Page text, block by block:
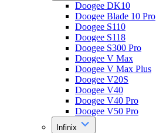
Doogee DK10
Doogee Blade 10 Pro
Doogee S110
Doogee S118
Doogee S300 Pro
Doogee V Max
Doogee V Max Plus
Doogee V20S
Doogee V40
Doogee V40 Pro
Doogee V50 Pro
Infinix